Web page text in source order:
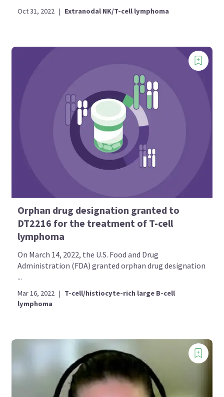
Oct 31, 2022 | Extranodal NK/T-cell lymphoma
Orphan drug designation granted to
DT2216 for the treatment of T-cell
lymphoma
On March 14, 2022, the U.S. Food and Drug
Administration (FDA) granted orphan drug designation
...
Mar 16, 2022 | T-cell/histiocyte-rich large B-cell
lymphoma